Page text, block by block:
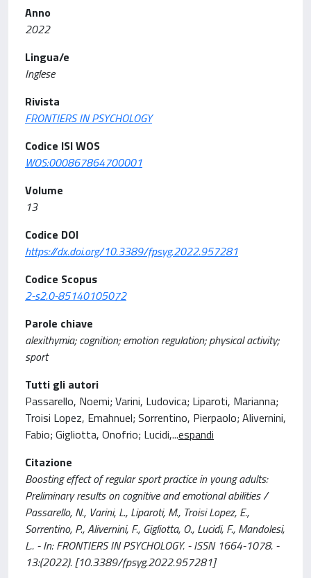
Anno
2022
Lingua/e
Inglese
Rivista
FRONTIERS IN PSYCHOLOGY
Codice ISI WOS
WOS:000867864700001
Volume
13
Codice DOI
https://dx.doi.org/10.3389/fpsyg.2022.957281
Codice Scopus
2-s2.0-85140105072
Parole chiave
alexithymia; cognition; emotion regulation; physical activity;
sport
Tutti gli autori
Passarello, Noemi; Varini, Ludovica; Liparoti, Marianna;
Troisi Lopez, Emahnuel; Sorrentino, Pierpaolo; Alivernini,
Fabio; Gigliotta, Onofrio; Lucidi,...espandi
Citazione
Boosting effect of regular sport practice in young adults:
Preliminary results on cognitive and emotional abilities /
Passarello, N., Varini, L., Liparoti, M., Troisi Lopez, E.,
Sorrentino, P., Alivernini, F., Gigliotta, O., Lucidi, F., Mandolesi,
L.. - In: FRONTIERS IN PSYCHOLOGY. - ISSN 1664-1078. -
13:(2022). [10.3389/fpsyg.2022.957281]